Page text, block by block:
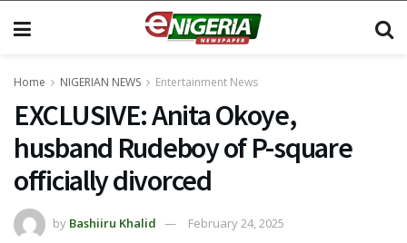
Home NIGERIAN NEWS Entertainment News
EXCLUSIVE: Anita Okoye,
husband Rudeboy of P-square
officially divorced
by Bashiiru Khalid February 24, 2025